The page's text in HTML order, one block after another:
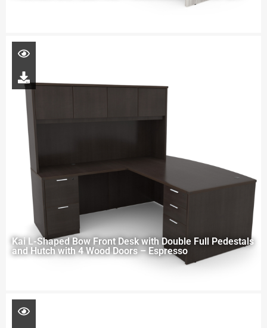
Kai L-Shaped Bow Front Desk with Double Full Pedestals
and Hutch with 4 Wood Doors – Espresso